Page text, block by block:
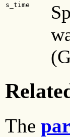
s_time
The